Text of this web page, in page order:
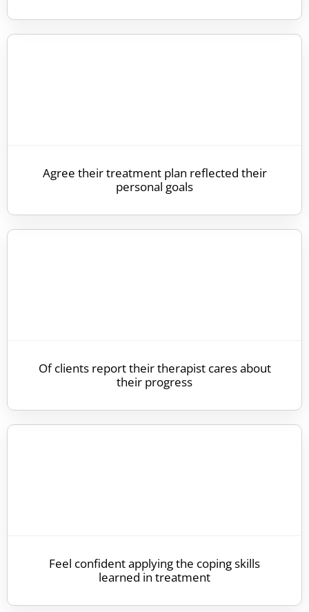
Agree their treatment plan reflected their
personal goals
Of clients report their therapist cares about
their progress
Feel confident applying the coping skills
learned in treatment